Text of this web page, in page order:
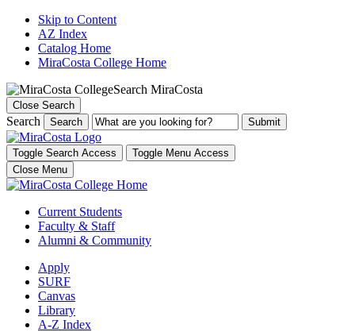
Skip to Content
AZ Index
Catalog Home
MiraCosta College Home
Search MiraCosta
Close Search
Search Search
Toggle Search Access
Toggle Menu Access
Close Menu
Current Students
Faculty & Staff
Alumni & Community
Apply
SURF
Canvas
Library
A-Z Index